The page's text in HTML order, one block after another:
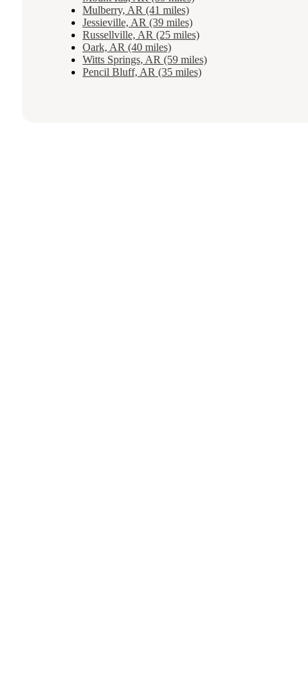
Mulberry, AR (41 miles)
Jessieville, AR (39 miles)
Russellville, AR (25 miles)
Oark, AR (40 miles)
Witts Springs, AR (59 miles)
Pencil Bluff, AR (35 miles)